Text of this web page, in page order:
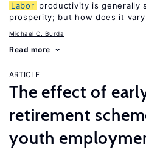
Labor productivity is generally
prosperity; but how does it
Michael C. Burda
Read more
ARTICLE
The effect of
retirement
youth